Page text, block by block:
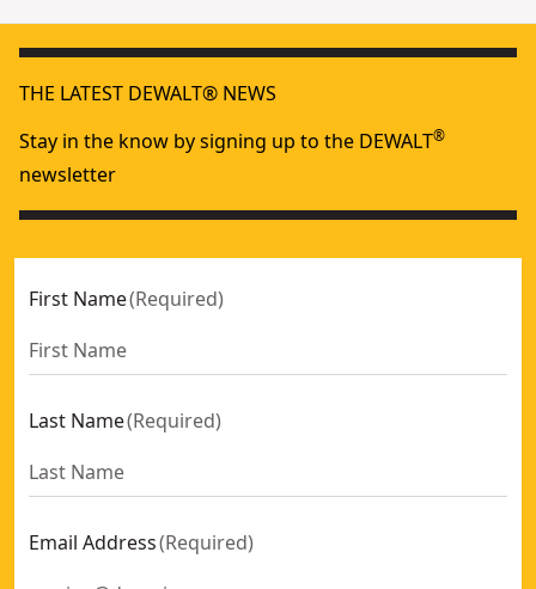
THE LATEST DEWALT® NEWS
Stay in the know by signing up to the DEWALT®
newsletter
First Name(Required)
Last Name(Required)
Email Address(Required)